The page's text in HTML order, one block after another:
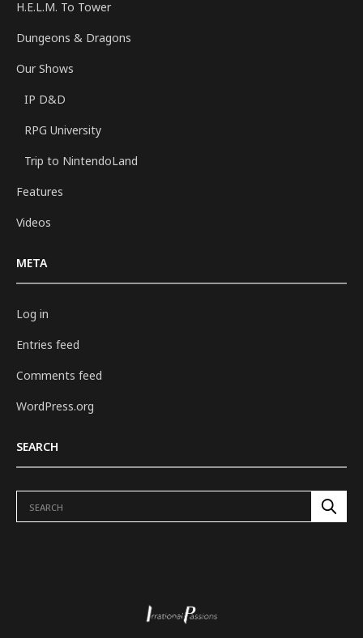
H.E.L.M. To Tower
Dungeons & Dragons
Our Shows
IP D&D
RPG University
Trip to NintendoLand
Features
Videos
META
Log in
Entries feed
Comments feed
WordPress.org
SEARCH